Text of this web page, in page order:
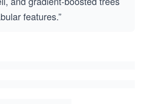
features.”